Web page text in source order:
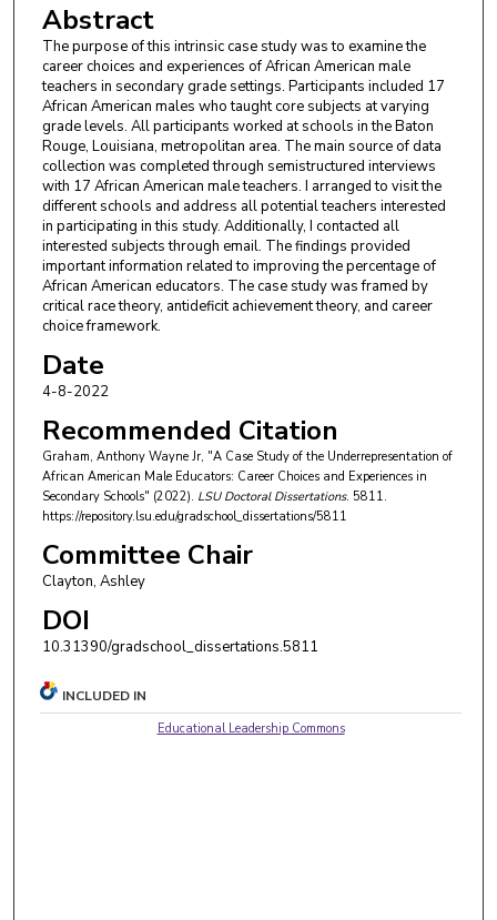
Abstract
The purpose of this intrinsic case study was to examine the
career choices and experiences of African American male
teachers in secondary grade settings. Participants included 17
African American males who taught core subjects at varying
grade levels. All participants worked at schools in the Baton
Rouge, Louisiana, metropolitan area. The main source of data
collection was completed through semistructured interviews
with 17 African American male teachers. I arranged to visit the
different schools and address all potential teachers interested
in participating in this study. Additionally, I contacted all
interested subjects through email. The findings provided
important information related to improving the percentage of
African American educators. The case study was framed by
critical race theory, antideficit achievement theory, and career
choice framework.
Date
4-8-2022
Recommended Citation
Graham, Anthony Wayne Jr, "A Case Study of the Underrepresentation of
African American Male Educators: Career Choices and Experiences in
Secondary Schools" (2022). LSU Doctoral Dissertations. 5811.
https://repository.lsu.edu/gradschool_dissertations/5811
Committee Chair
Clayton, Ashley
DOI
10.31390/gradschool_dissertations.5811
INCLUDED IN
Educational Leadership Commons